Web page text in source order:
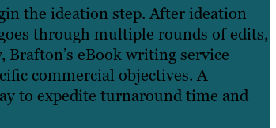
the ideation step. After ideation
through multiple rounds of edits,
eBook writing service
commercial objectives. A
to expedite turnaround time and